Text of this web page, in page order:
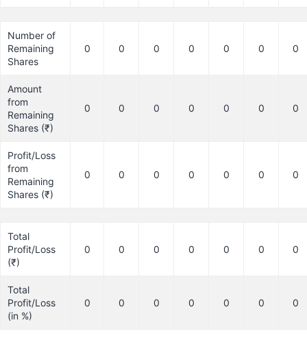
Number of
Remaining
Shares
0 0 0 0 0 0 0
Amount
from
Remaining
Shares (₹)
0 0 0 0 0 0 0
Profit/Loss
from
Remaining
Shares (₹)
0 0 0 0 0 0 0
Total
Profit/Loss
(₹)
0 0 0 0 0 0 0
Total
Profit/Loss
(in %)
0 0 0 0 0 0 0